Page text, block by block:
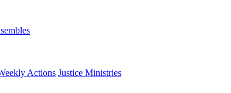
Actions Justice Ministries